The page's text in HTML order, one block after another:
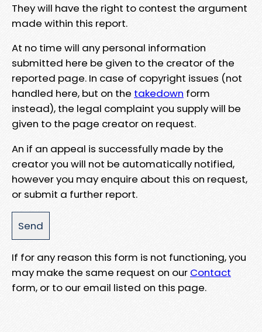
They will have the right to contest the argument
made within this report.
At no time will any personal information
submitted here be given to the creator of the
reported page. In case of copyright issues (not
handled here, but on the takedown form
instead), the legal complaint you supply will be
given to the page creator on request.
An if an appeal is successfully made by the
creator you will not be automatically notified,
however you may enquire about this on request,
or submit a further report.
If for any reason this form is not functioning, you
may make the same request on our Contact
form, or to our email listed on this page.